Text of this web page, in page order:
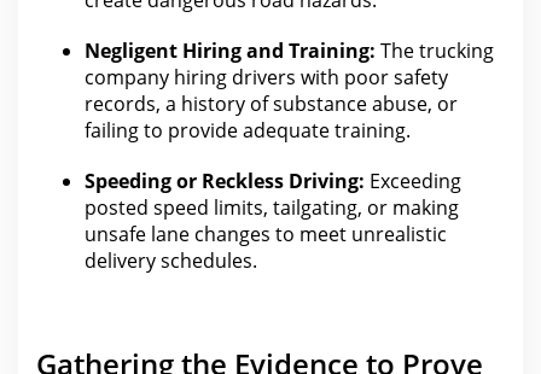
Negligent Hiring and Training: Thetrucking
company hiring drivers with poor safety
records, a history of substance abuse, or
failing to provide adequate training.
Speeding or Reckless Driving: Exceeding
posted speed limits, tailgating, or making
unsafe lane changes to meet unrealistic
delivery schedules.
Gathering the Evidence to Prove